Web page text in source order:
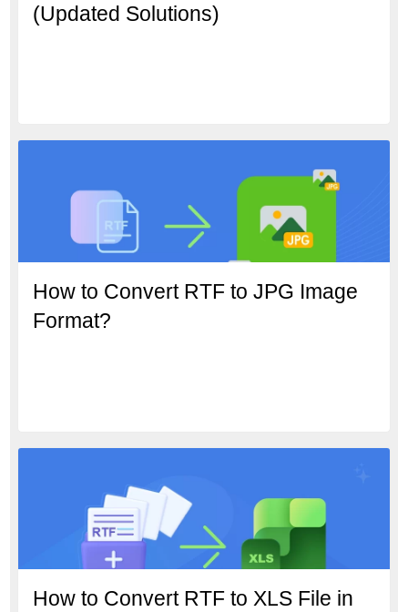
(Updated Solutions)
How to Convert RTF to JPG Image
Format?
How to Convert RTF to XLS File in